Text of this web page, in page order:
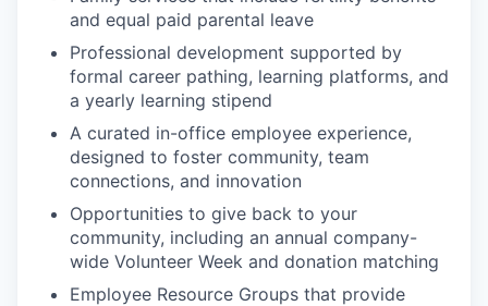
and equal paid parental leave
Professional development supported by
formal career pathing, learning platforms, and
a yearly learning stipend
A curated in-office employee experience,
designed to foster community, team
connections, and innovation
Opportunities to give back to your
community, including an annual company-
wide Volunteer Week and donation matching
Employee Resource Groups that provide